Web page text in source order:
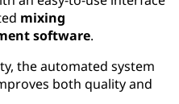
mixing
software.
the automated system
both quality and